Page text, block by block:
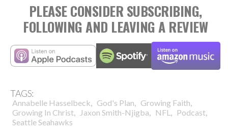
PLEASE CONSIDER SUBSCRIBING,
FOLLOWING AND LEAVING A REVIEW
TAGS:
Annabelle Hasselbeck, God's Plan, Growing Faith,
Growing In Christ, Jaxon Smith-Njigba, NFL , Podcast,
Seattle Seahawks